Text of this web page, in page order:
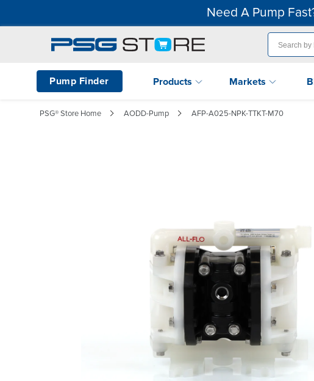
Need A Pump
Pump Finder Products Markets
PSG® Store Home AODD-Pump AFP-A025-NPK-TTKT-M70